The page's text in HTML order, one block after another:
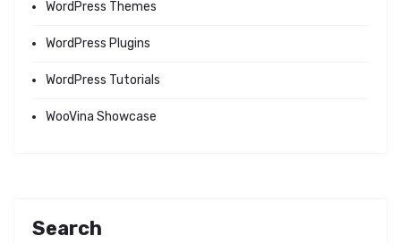
WordPress Themes
WordPress Plugins
WordPress Tutorials
WooVina Showcase
Search